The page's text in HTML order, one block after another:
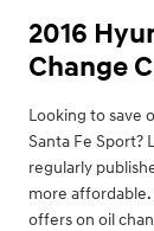
2016
Change
Looking to save
Santa Fe Sport?
regularly
more
offers on oil